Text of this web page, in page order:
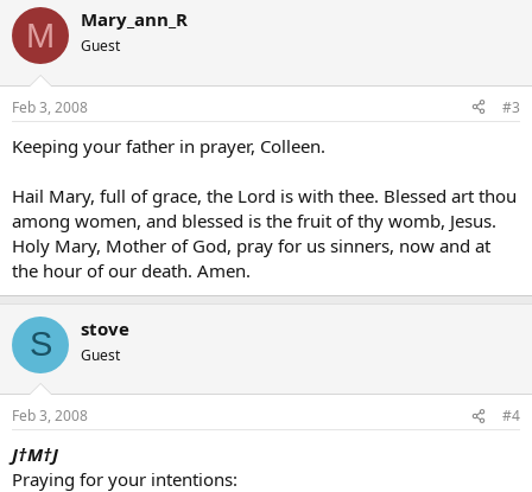
M Mary_ann_R
Guest
Feb 3, 2008 #3
Keeping your father in prayer, Colleen.
Hail Mary, full of grace, the Lord is with thee. Blessed art thou
among women, and blessed is the fruit of thy womb, Jesus.
Holy Mary, Mother of God, pray for us sinners, now and at
the hour of our death. Amen.
S stove
Guest
Feb 3, 2008 #4
J†M†J
Praying for your intentions: